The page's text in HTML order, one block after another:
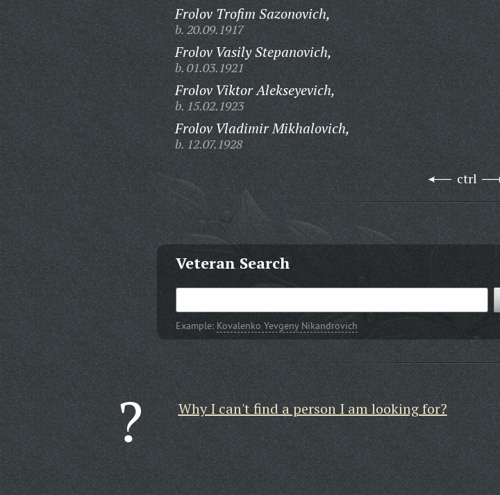
Frolov Trofim Sazonovich,
b. 20.09.1917
Frolov Vasily Stepanovich,
b. 01.03.1921
Frolov Viktor Alekseyevich,
b. 15.02.1923
Frolov Vladimir Mikhalovich,
b. 12.07.1928
ctrl
Veteran Search
Example: Kovalenko Yevgeny Nikandrovich
Why I can't find a person I am looking for?